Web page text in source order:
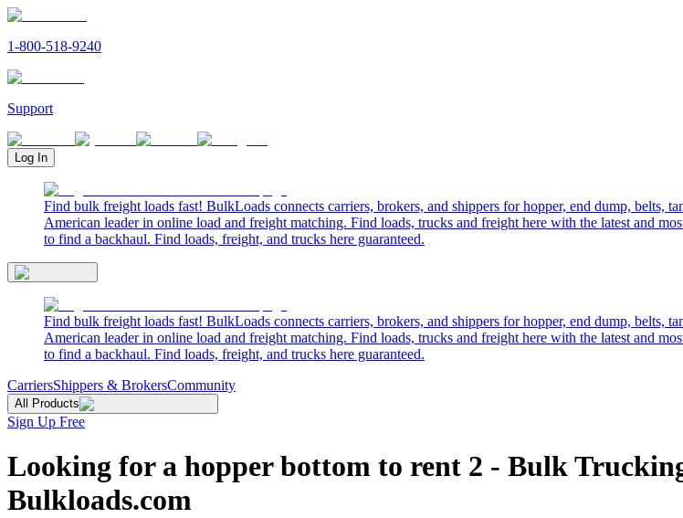
1-800-518-9240
Support
Log In
Find bulk freight loads fast! BulkLoads connects carriers, brokers, and shippers for hopper, end dump, belts,
American leader in online load and freight matching. Find loads, trucks and freight here with the latest and
to find a backhaul. Find loads, freight, and trucks here guaranteed.
Find bulk freight loads fast! BulkLoads connects carriers, brokers, and shippers for hopper, end dump, belts,
American leader in online load and freight matching. Find loads, trucks and freight here with the latest and
to find a backhaul. Find loads, freight, and trucks here guaranteed.
CarriersShippers & BrokersCommunity
All Products
Sign Up Free
Looking for a hopper bottom to rent 2 - Bulk
Bulkloads.com